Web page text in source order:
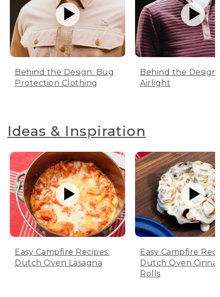
Behind the Design: Bug
Protection Clothing
Behind the Design:
Airlight
Ideas & Inspiration
Easy Campfire Recipes:
Dutch Oven Lasagna
Easy Campfire
Dutch Oven
Rolls